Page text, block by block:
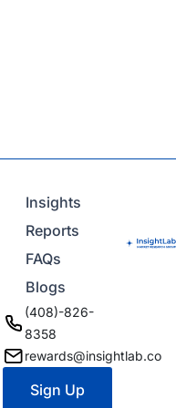
Insights
Reports
FAQs
Blogs
(408)-826-
8358
rewards@insightlab.co
Sign Up